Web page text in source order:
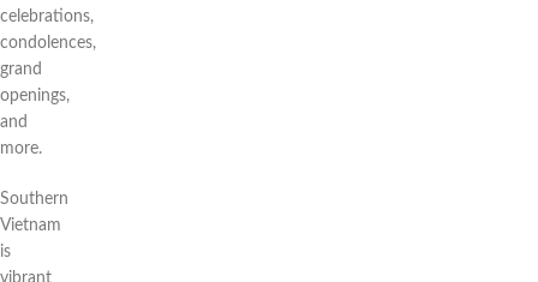
celebrations,
condolences,
grand
openings,
and
more.
Southern
Vietnam
is
vibrant